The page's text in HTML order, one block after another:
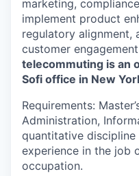
marketing,
implement product
regulatory alignment,
customer
telecommuting is an
Sofi office in New
Requirements:
Administration,
quantitative
experience in the job
occupation.